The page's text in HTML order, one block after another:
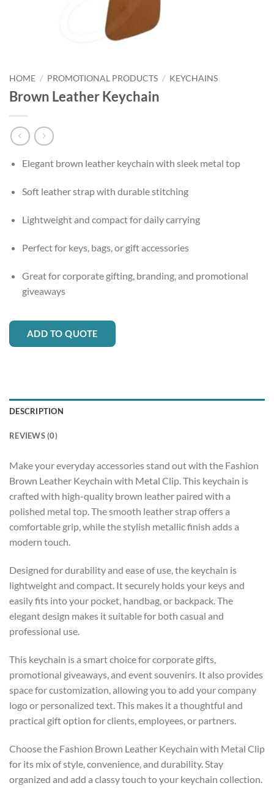
HOME / PROMOTIONAL PRODUCTS / KEYCHAINS
Brown Leather Keychain
Elegant brown leather keychain with sleek metal top
Soft leather strap with durable stitching
Lightweight and compact for daily carrying
Perfect for keys, bags, or gift accessories
Great for corporate gifting, branding, and promotional
giveaways
ADD TO QUOTE
DESCRIPTION
REVIEWS (0)
Make your everyday accessories stand out with the Fashion
Brown Leather Keychain with Metal Clip. This keychain is
crafted with high-quality brown leather paired with a
polished metal top. The smooth leather strap offers a
comfortable grip, while the stylish metallic finish adds a
modern touch.
Designed for durability and ease of use, the keychain is
lightweight and compact. It securely holds your keys and
easily fits into your pocket, handbag, or backpack. The
elegant design makes it suitable for both casual and
professional use.
This keychain is a smart choice for corporate gifts,
promotional giveaways, and event souvenirs. It also provides
space for customization, allowing you to add your company
logo or personalized text. This makes it a thoughtful and
practical gift option for clients, employees, or partners.
Choose the Fashion Brown Leather Keychain with Metal Clip
for its mix of style, convenience, and durability. Stay
organized and add a classy touch to your keychain collection.